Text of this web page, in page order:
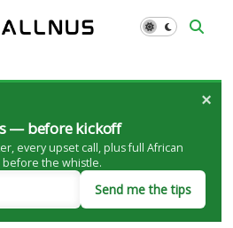
— before kickoff
every upset call, plus full African
before the whistle.
Send me the tips
×